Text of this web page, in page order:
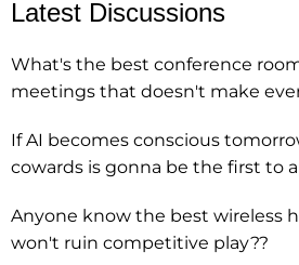
Latest Discussions
What's the best conference
meetings that doesn't make
If AI becomes conscious
cowards is gonna be the first to
Anyone know the best wireless
won't ruin competitive play??